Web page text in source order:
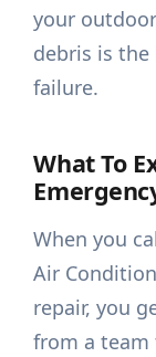
your
debris is
failure.
What To
When you
Air
repair, you
from a team